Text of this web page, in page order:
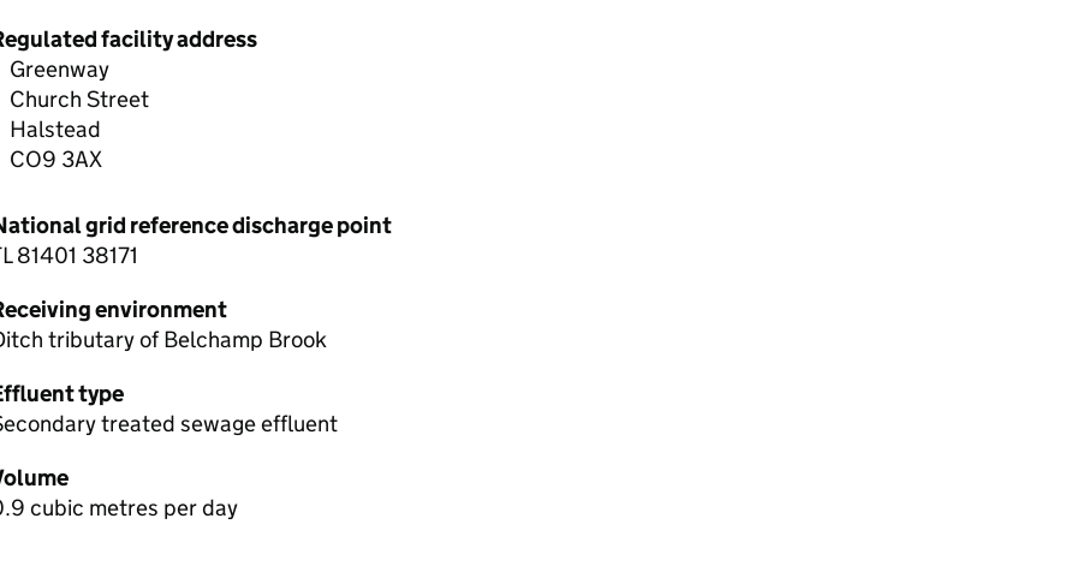
facility address
Greenway
Church Street
Halstead
CO9 3AX
grid reference discharge point
81401 38171
environment
tributary of Belchamp Brook
type
treated sewage effluent
cubic metres per day